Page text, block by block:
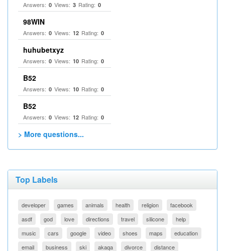
Answers: 0 Views: 3 Rating: 0
98WIN
Answers: 0 Views: 12 Rating: 0
huhubetxyz
Answers: 0 Views: 10 Rating: 0
B52
Answers: 0 Views: 10 Rating: 0
B52
Answers: 0 Views: 12 Rating: 0
> More questions...
Top Labels
developer games animals health religion
facebook
asdf
god love directions travel silicone
help
music
cars google video shoes maps
education
email
business ski akaqa divorce distance